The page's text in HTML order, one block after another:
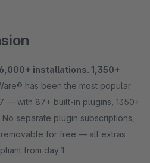
installations. 1,350+
has been the most popular
— with 87+ built-in plugins, 1350+
separate plugin subscriptions,
for free — all extras
from day 1.